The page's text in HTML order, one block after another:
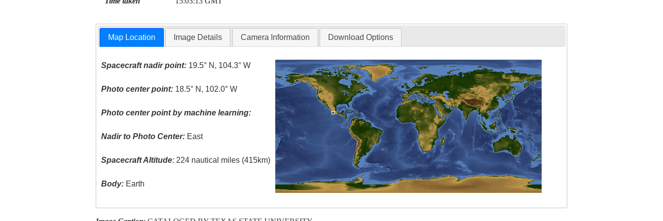
Map Location Image Details Camera Information Download Options
Spacecraft nadir point: 19.5° N, 104.3° W
Photo center point: 18.5° N, 102.0° W
Photo center point by machine learning:
Nadir to Photo Center: East
Spacecraft Altitude: 224 nautical miles (415km)
Body: Earth